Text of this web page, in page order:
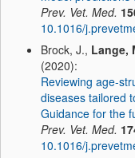
Prev. Vet. Med.
10.1016/
Brock, J., Lange,
(2020):
Reviewing age-
diseases tailored
Guidance for the
Prev. Vet. Med.
10.1016/